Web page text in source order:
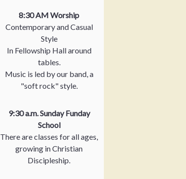
8:30 AM Worship
Contemporary and Casual
Style
In Fellowship Hall around
tables.
Music is led by our band, a
"soft rock" style.
9:30 a.m. Sunday Funday
School
There are classes for all ages,
growing in Christian
Discipleship.